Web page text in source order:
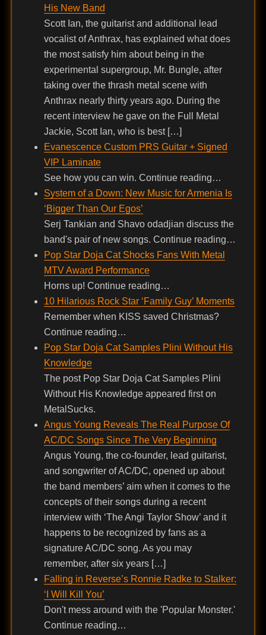
His New Band
Scott Ian, the guitarist and additional lead
vocalist of Anthrax, has explained what does
the most satisfy him about being in the
experimental supergroup, Mr. Bungle, after
taking over the thrash metal scene with
Anthrax nearly thirty years ago. During the
recent interview he gave on the Full Metal
Jackie, Scott Ian, who is best […]
Evanescence Custom PRS Guitar + Signed
VIP Laminate
See how you can win. Continue reading…
System of a Down: New Music for Armenia Is
‘Bigger Than Our Egos’
Serj Tankian and Shavo odadjian discuss the
band's pair of new songs. Continue reading…
Pop Star Doja Cat Shocks Fans With Metal
MTV Award Performance
Horns up! Continue reading…
10 Hilarious Rock Star ‘Family Guy’ Moments
Remember when KISS saved Christmas?
Continue reading…
Pop Star Doja Cat Samples Plini Without His
Knowledge
The post Pop Star Doja Cat Samples Plini
Without His Knowledge appeared first on
MetalSucks.
Angus Young Reveals The Real Purpose Of
AC/DC Songs Since The Very Beginning
Angus Young, the co-founder, lead guitarist,
and songwriter of AC/DC, opened up about
the band members’ aim when it comes to the
concepts of their songs during a recent
interview with ‘The Angi Taylor Show’ and it
happens to be recognized by fans as a
signature AC/DC song. As you may
remember, after six years […]
Falling in Reverse’s Ronnie Radke to Stalker:
‘I Will Kill You’
Don't mess around with the 'Popular Monster.'
Continue reading…